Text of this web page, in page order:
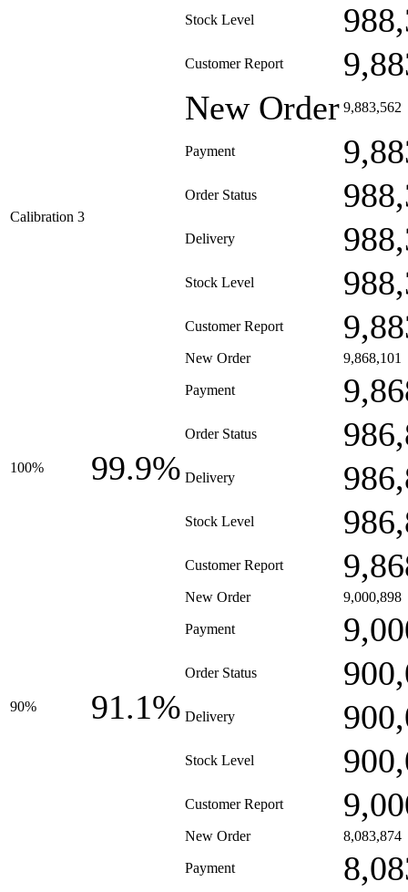
Stock Level
Customer Report
Calibration 3
New Order 9,883,562
Payment
Order Status
Delivery
Stock Level
Customer Report
100% 99.9%
New Order 9,868,101
Payment
Order Status
Delivery
Stock Level
Customer Report
90% 91.1%
New Order 9,000,898
Payment
Order Status
Delivery
Stock Level
Customer Report
New Order 8,083,874
Payment